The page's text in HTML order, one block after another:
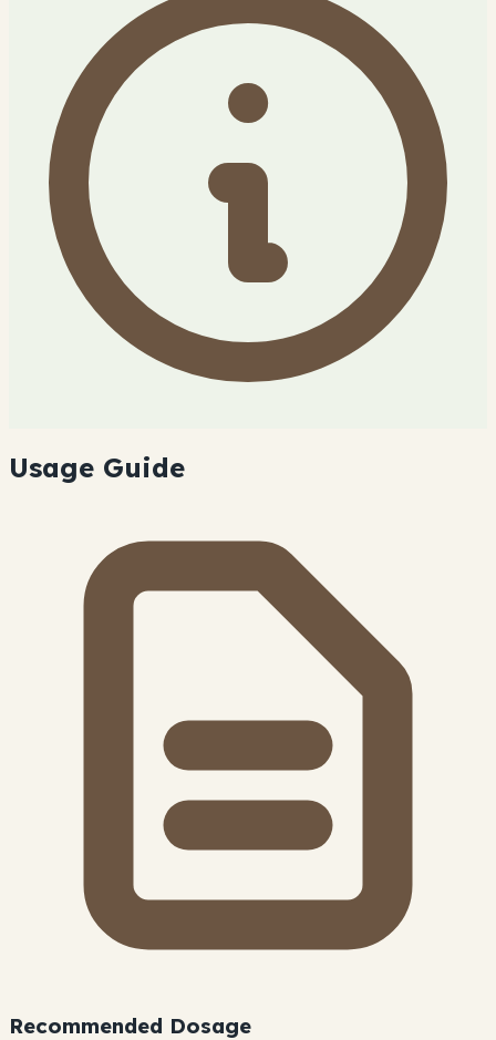
Usage Guide
Recommended Dosage